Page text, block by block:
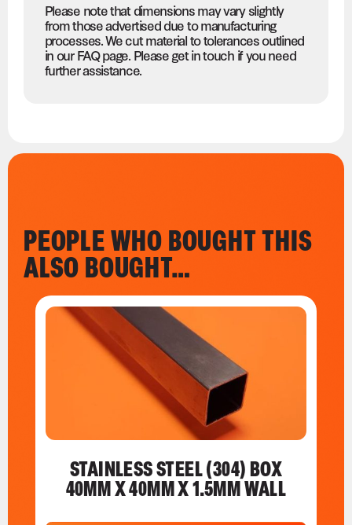
Please note that dimensions may vary slightly
from those advertised due to manufacturing
processes. We cut material to tolerances outlined
in our FAQ page. Please get in touch if you need
further assistance.
PEOPLE WHO BOUGHT THIS
ALSO BOUGHT…
STAINLESS STEEL (304) BOX
40MM X 40MM X 1.5MM WALL